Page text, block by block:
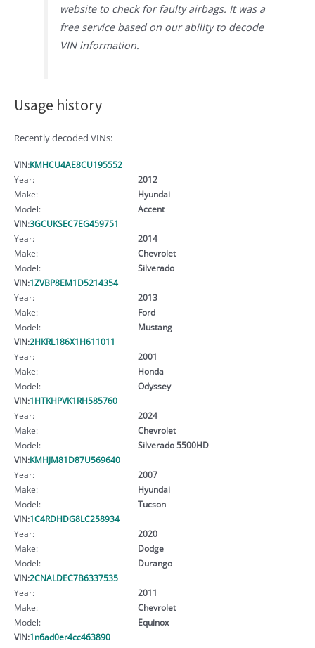
website to check for faulty airbags. It was a
free service based on our ability to decode
VIN information.
Usage history
Recently decoded VINs:
VIN:KMHCU4AE8CU195552
Year:
2012
Make:
Hyundai
Model:
Accent
VIN:3GCUKSEC7EG459751
Year:
2014
Make:
Chevrolet
Model:
Silverado
VIN:1ZVBP8EM1D5214354
Year:
2013
Make:
Ford
Model:
Mustang
VIN:2HKRL186X1H611011
Year:
2001
Make:
Honda
Model:
Odyssey
VIN:1HTKHPVK1RH585760
Year:
2024
Make:
Chevrolet
Model:
Silverado 5500HD
VIN:KMHJM81D87U569640
Year:
2007
Make:
Hyundai
Model:
Tucson
VIN:1C4RDHDG8LC258934
Year:
2020
Make:
Dodge
Model:
Durango
VIN:2CNALDEC7B6337535
Year:
2011
Make:
Chevrolet
Model:
Equinox
VIN:1n6ad0er4cc463890